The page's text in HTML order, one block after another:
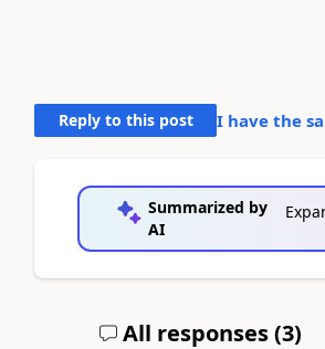
Reply to this post I have the
Summarized by
AI
All responses (3)